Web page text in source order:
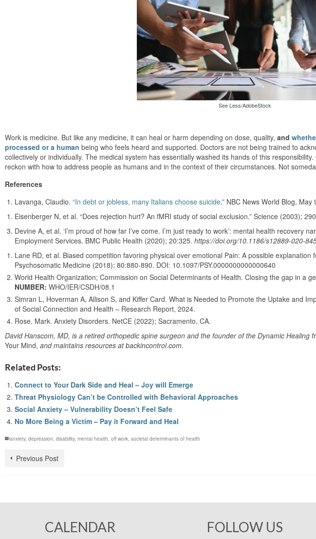
See Less/AdobeStock
Work is medicine. But like any medicine, it can heal or harm depending on dose, quality, and
processed or a human being who feels heard and supported. Doctors are not being trained to
collectively or individually. The medical system has essentially washed its hands of this
reckon with how to address people as humans and in the context of their circumstances. Not
References
Lavanga, Claudio. “In debt or jobless, many Italians choose suicide.” NBC News World Blog, May
Eisenberger N, et al. “Does rejection hurt? An fMRI study of social exclusion.” Science (2003); 290
Devine A, et al. ‘I’m proud of how far I’ve come. I’m just ready to work’: mental health recovery
Employment Services. BMC Public Health (2020); 20:325. https://doi.org/10.1186/s12889-020-
Lane RD, et al. Biased competition favoring physical over emotional Pain: A possible
Psychosomatic Medicine (2018); 80:880-890. DOI: 10.1097/PSY.0000000000000640
World Health Organization; Commission on Social Determinants of Health. Closing the gap in a
NUMBER: WHO/IER/CSDH/08.1
Simran L, Hoverman A, Allison S, and Kiffer Card. What is Needed to Promote the Uptake and
of Social Connection and Health – Research Report, 2024.
Rose, Mark. Anxiety Disorders. NetCE (2022); Sacramento, CA.
David Hanscom, MD, is a retired orthopedic spine surgeon and the founder of the Dynamic Healing
Your Mind, and maintains resources at backincontrol.com.
Related Posts:
Connect to Your Dark Side and Heal – Joy will Emerge
Threat Physiology Can’t be Controlled with Behavioral Approaches
Social Anxiety – Vulnerability Doesn’t Feel Safe
No More Being a Victim – Pay it Forward and Heal
anxiety, depression, disability, mental health, off work, societal determinants of health
Previous Post
CALENDAR FOLLOW US